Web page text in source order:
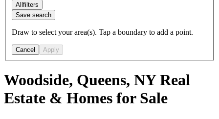
Allfilters
Save search
Draw to select your area(s). Tap a boundary to add a point.
Cancel Apply
Woodside, Queens, NY Real
Estate & Homes for Sale